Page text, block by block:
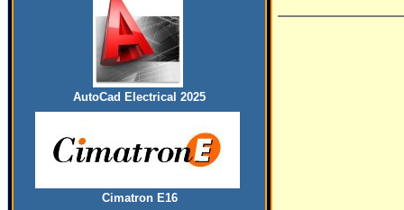
AutoCad Electrical 2025
Cimatron E16